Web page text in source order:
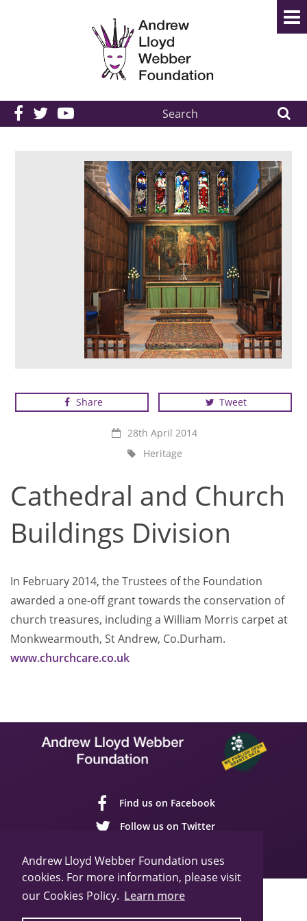
Andrew Lloyd Webber Foundation uses
cookies. For more information, please visit
our Cookies Policy. Learn more
Search
the
Share Tweet
28th April 2014
Heritage
Cathedral and Church
Buildings Division
In February 2014, the Trustees of the Foundation
awarded a one-off grant towards the conservation of
church treasures, including a William Morris carpet at
Monkwearmouth, St Andrew, Co.Durham.
www.churchcare.co.uk
Find us on Facebook
Follow us on Twitter
Sitemap Cookie Policy